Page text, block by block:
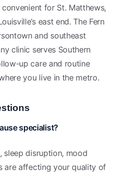
for St. Matthews,
east end. The Fern
and southeast
clinic serves Southern
up care and routine
you live in the metro.
specialist?
sleep disruption, mood
are affecting your quality of